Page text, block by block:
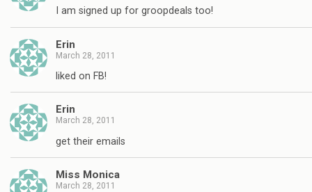
I am signed up for groopdeals too!
Erin
March 28, 2011
liked on FB!
Erin
March 28, 2011
get their emails
Miss Monica
March 28, 2011